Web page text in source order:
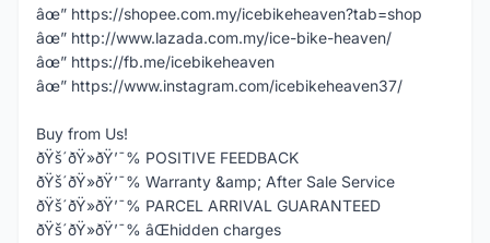
âœ” https://shopee.com.my/icebikeheaven?tab=shop
âœ” http://www.lazada.com.my/ice-bike-heaven/
âœ” https://fb.me/icebikeheaven
âœ” https://www.instagram.com/icebikeheaven37/
Buy from Us!
ðŸš´ðŸ»ðŸ’¯% POSITIVE FEEDBACK
ðŸš´ðŸ»ðŸ’¯% Warranty &amp; After Sale Service
ðŸš´ðŸ»ðŸ’¯% PARCEL ARRIVAL GUARANTEED
ðŸš´ðŸ»ðŸ’¯% âŒhidden charges